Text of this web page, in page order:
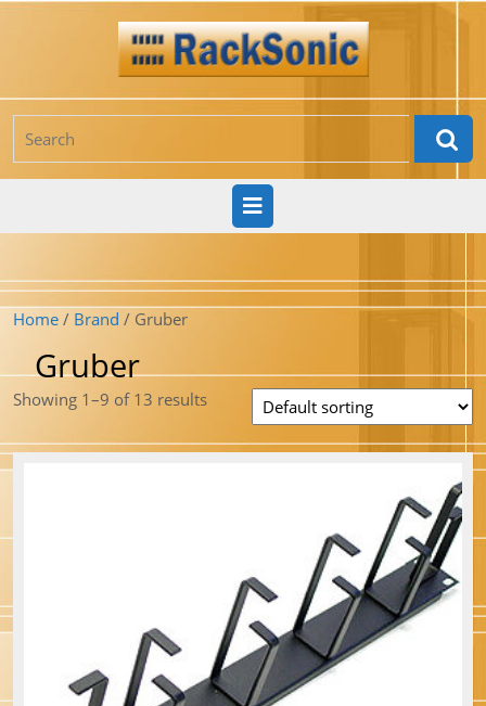
Skip
for:
Open
Button
Home / Brand / Gruber
Gruber
Showing 1–9 of 13 results